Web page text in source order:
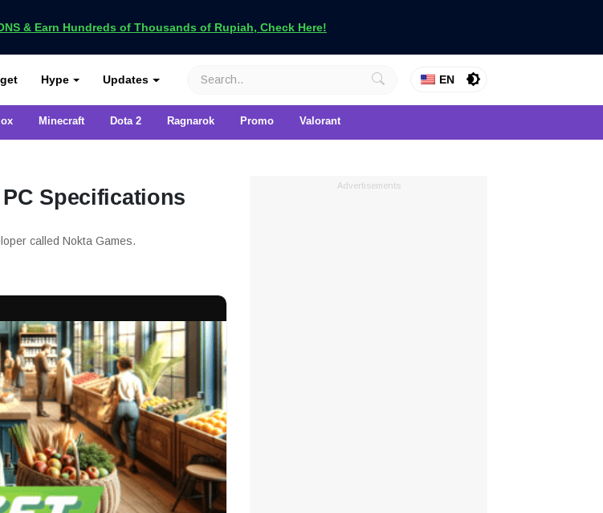
& Earn Hundreds of Thousands of Rupiah, Check Here!
Hype Updates EN
Minecraft Dota 2 Ragnarok Promo Valorant
Specifications
called Nokta Games.
Advertisements